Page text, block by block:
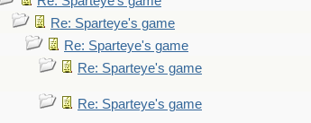
Re: Sparteye's game
Re: Sparteye's game
Re: Sparteye's game
Re: Sparteye's game